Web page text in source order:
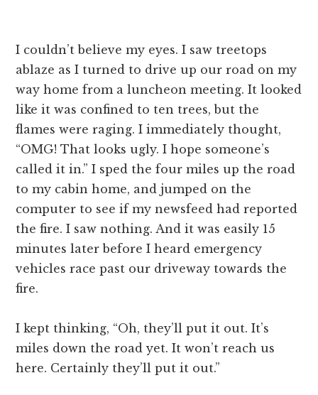
I couldn’t believe my eyes. I saw treetops
ablaze as I turned to drive up our road on my
way home from a luncheon meeting. It looked
like it was confined to ten trees, but the
flames were raging. I immediately thought,
“OMG! That looks ugly. I hope someone’s
called it in.” I sped the four miles up the road
to my cabin home, and jumped on the
computer to see if my newsfeed had reported
the fire. I saw nothing. And it was easily 15
minutes later before I heard emergency
vehicles race past our driveway towards the
fire.
I kept thinking, “Oh, they’ll put it out. It’s
miles down the road yet. It won’t reach us
here. Certainly they’ll put it out.”